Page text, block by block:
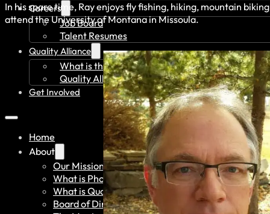
Careers
Job Board
Talent Resumes
Quality Alliance
What is the Quality Alliance
Quality Alliance Library
Get Involved
Home
About
Our Mission
What is Photonics?
What is Quantum?
Board of Directors & Staff
In his spare time, Ray enjoys fly fishing, hiking, mountain
attend the University of Montana in Missoula.